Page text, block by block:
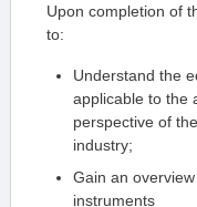
Upon completion of
to:
Understand the
applicable to the
perspective of
industry;
Gain an
instruments